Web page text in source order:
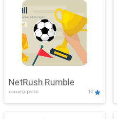
NetRush Rumble
soccer,sports 10